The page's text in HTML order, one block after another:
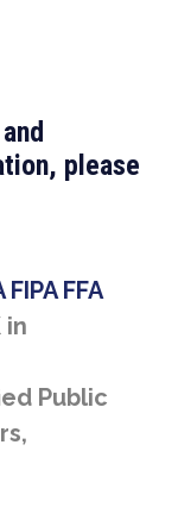
please
FFA
in
Public